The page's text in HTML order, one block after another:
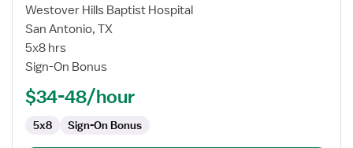
for
Cath
Lab
Technologist
Westover Hills Baptist Hospital
San Antonio, TX
5x8 hrs
Sign-On Bonus
$34-48/hour
5x8 Sign-On Bonus